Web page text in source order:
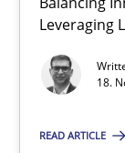
Leveraging
18.
READ ARTICLE
Beyond
Why
Cross-discipline